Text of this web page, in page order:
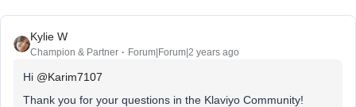
Kylie W
Champion & Partner Forum|Forum|2 years ago
Hi @Karim7107
Thank you for your questions in the Klaviyo Community!